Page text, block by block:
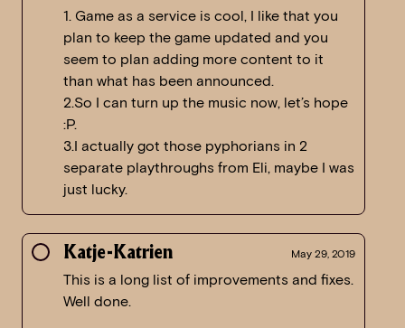
1. Game as a service is cool, I like that you
plan to keep the game updated and you
seem to plan adding more content to it
than what has been announced.
2.So I can turn up the music now, let’s hope
:P.
3.I actually got those pyphorians in 2
separate playthroughs from Eli, maybe I was
just lucky.
Katje-Katrien May 29, 2019
This is a long list of improvements and fixes.
Well done.